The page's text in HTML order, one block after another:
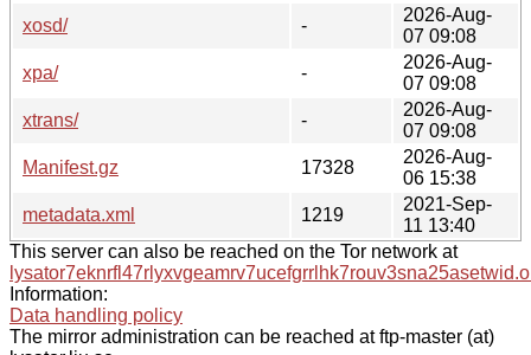
xosd/
-
2026-Aug-
07 09:08
xpa/
-
2026-Aug-
07 09:08
xtrans/
-
2026-Aug-
07 09:08
Manifest.gz
17328
2026-Aug-
06 15:38
metadata.xml
1219
2021-Sep-
11 13:40
This server can also be reached on the Tor network at
Information:
Data handling policy
The mirror administration can be reached at ftp-master (at)